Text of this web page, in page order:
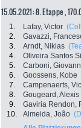
15.05.2021: 8. Etappe ,
1. Lafay, Victor
2.
Gavazzi,
3.
Arndt, Nikias
4.
Oliveira Santos
5.
Carboni,
6.
Goossens, Kobe
7.
Campenaerts,
8.
Gougeard, Alexis
9.
Gaviria Rendon,
10.
Almeida, João